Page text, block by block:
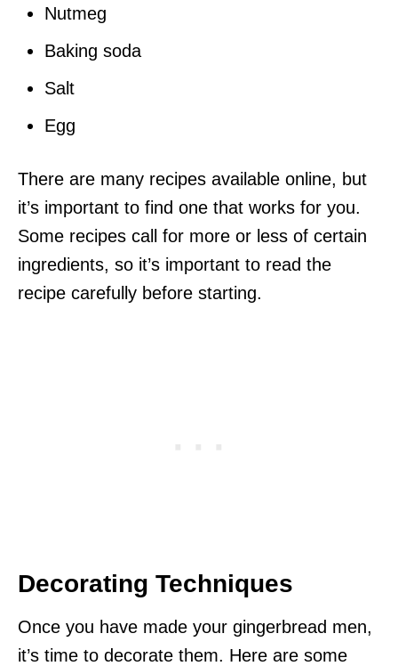
Nutmeg
Baking soda
Salt
Egg
There are many recipes available online, but
it’s important to find one that works for you.
Some recipes call for more or less of certain
ingredients, so it’s important to read the
recipe carefully before starting.
Decorating Techniques
Once you have made your gingerbread men,
it’s time to decorate them. Here are some